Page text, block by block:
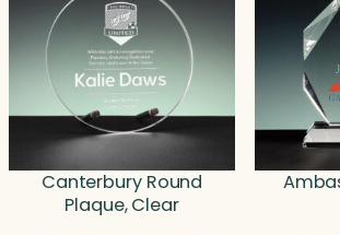
Canterbury Round
Plaque, Clear